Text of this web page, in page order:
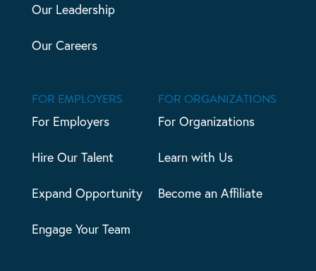
Our Leadership
Our Careers
FOR EMPLOYERS
For Employers
Hire Our Talent
Expand Opportunity
Engage Your Team
FOR ORGANIZATIONS
For Organizations
Learn with Us
Become an Affiliate